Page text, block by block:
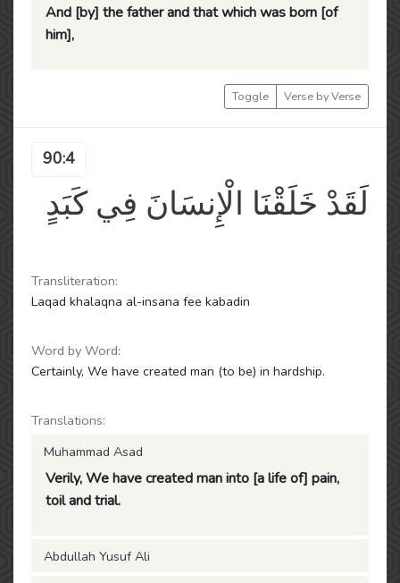
And [by] the father and that which was born [of
him],
Toggle Verse by Verse
90:4
لَقَدْ خَلَقْنَا الْإِنسَانَ فِي كَبَدٍ
Transliteration:
Laqad khalaqna al-insana fee kabadin
Word by Word:
Certainly, We have created man (to be) in hardship.
Translations:
Muhammad Asad
Verily, We have created man into [a life of] pain,
toil and trial.
Abdullah Yusuf Ali